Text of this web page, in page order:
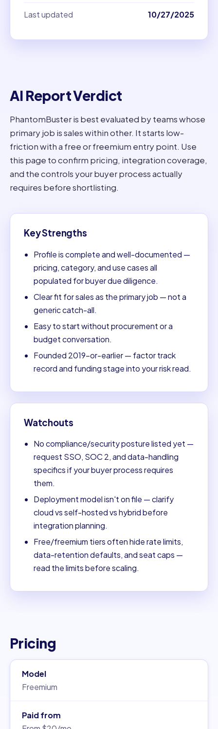
Last updated 10/27/2025
AI Report Verdict
PhantomBuster is best evaluated by teams whose
primary job is sales within other. It starts low-
friction with a free or freemium entry point. Use
this page to confirm pricing, integration coverage,
and the controls your buyer process actually
requires before shortlisting.
Key Strengths
Profile is complete and well-documented —
pricing, category, and use cases all
populated for buyer due diligence.
Clear fit for sales as the primary job — not a
generic catch-all.
Easy to start without procurement or a
budget conversation.
Founded 2019-or-earlier — factor track
record and funding stage into your risk read.
Watchouts
No compliance/security posture listed yet —
request SSO, SOC 2, and data-handling
specifics if your buyer process requires
them.
Deployment model isn't on file — clarify
cloud vs self-hosted vs hybrid before
integration planning.
Free/freemium tiers often hide rate limits,
data-retention defaults, and seat caps —
read the limits before scaling.
Pricing
Model
Freemium
Paid from